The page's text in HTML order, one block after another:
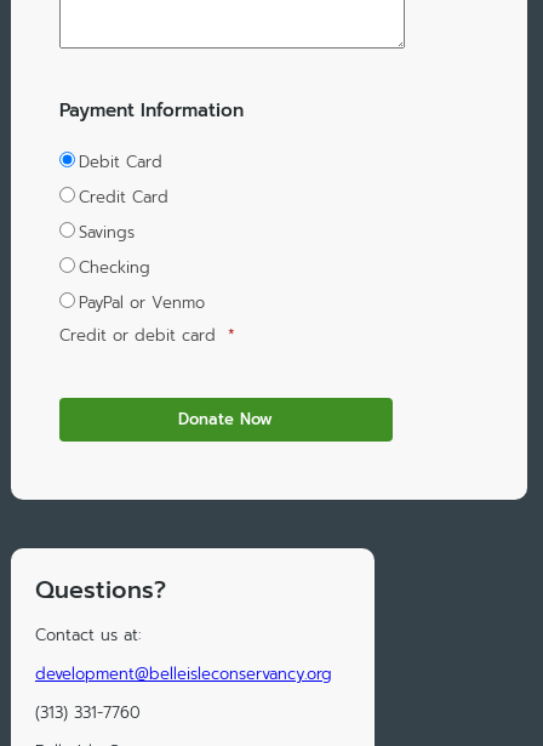
Payment Information
Debit Card
Credit Card
Savings
Checking
PayPal or Venmo
Credit or debit card *
Questions?
Contact us at:
development@belleisleconservancy.org
(313) 331-7760